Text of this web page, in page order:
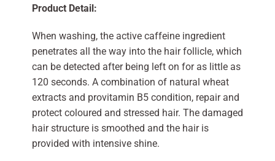
Product Detail:
When washing, the active caffeine ingredient
penetrates all the way into the hair follicle, which
can be detected after being left on for as little as
120 seconds. A combination of natural wheat
extracts and provitamin B5 condition, repair and
protect coloured and stressed hair. The damaged
hair structure is smoothed and the hair is
provided with intensive shine.